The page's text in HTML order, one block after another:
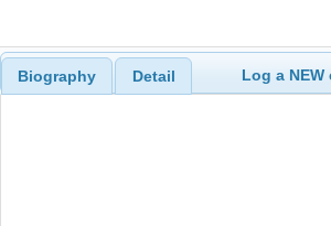
Biography Detail Log a